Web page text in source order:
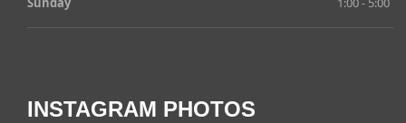
INSTAGRAM PHOTOS